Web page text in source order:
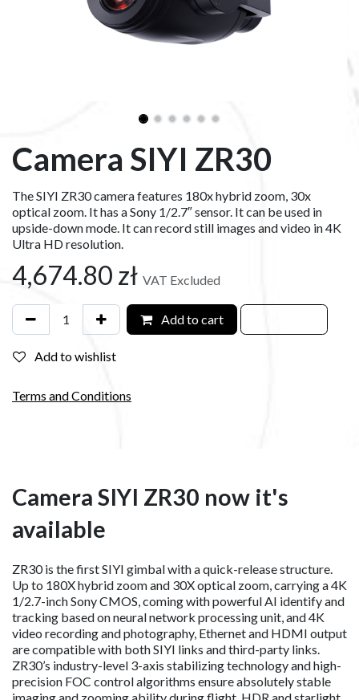
Camera SIYI ZR30
The SIYI ZR30 camera features 180x hybrid zoom, 30x
optical zoom. It has a Sony 1/2.7″ sensor. It can be used in
upside-down mode. It can record still images and video in 4K
Ultra HD resolution.
4,674.80 zł VAT Excluded
Add to cart
Add to wishlist
Terms and Conditions
Camera SIYI ZR30 now it's
available
ZR30 is the first SIYI gimbal with a quick-release structure.
Up to 180X hybrid zoom and 30X optical zoom, carrying a 4K
1/2.7-inch Sony CMOS, coming with powerful AI identify and
tracking based on neural network processing unit, and 4K
video recording and photography, Ethernet and HDMI output
are compatible with both SIYI links and third-party links.
ZR30’s industry-level 3-axis stabilizing technology and high-
precision FOC control algorithms ensure absolutely stable